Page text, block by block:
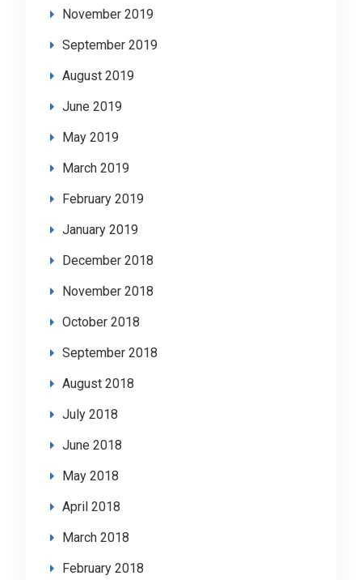
November 2019
September 2019
August 2019
June 2019
May 2019
March 2019
February 2019
January 2019
December 2018
November 2018
October 2018
September 2018
August 2018
July 2018
June 2018
May 2018
April 2018
March 2018
February 2018